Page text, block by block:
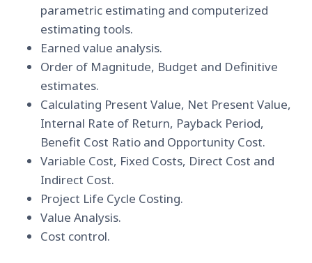
parametric estimating and computerized
estimating tools.
Earned value analysis.
Order of Magnitude, Budget and Definitive
estimates.
Calculating Present Value, Net Present Value,
Internal Rate of Return, Payback Period,
Benefit Cost Ratio and Opportunity Cost.
Variable Cost, Fixed Costs, Direct Cost and
Indirect Cost.
Project Life Cycle Costing.
Value Analysis.
Cost control.